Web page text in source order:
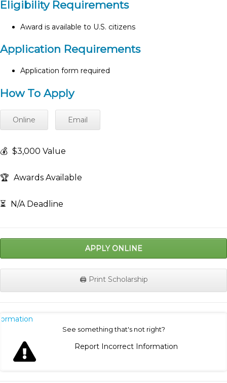
Eligibility Requirements
Award is available to U.S. citizens
Application Requirements
Application form required
How To Apply
Online Email
💰 $3,000 Value
🏆 Awards Available
⏳ N/A Deadline
APPLY ONLINE
🖨️ Print Scholarship
See something that's not right?
Report Incorrect Information